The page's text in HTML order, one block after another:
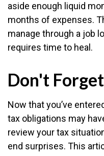
aside enough liquid
months of expenses.
manage through a job
requires time to heal.
Don't
Now that you’ve
tax obligations may
review your tax
end surprises. This